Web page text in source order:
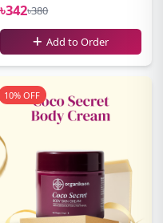
৳342৳380
Add to Order
10% OFF